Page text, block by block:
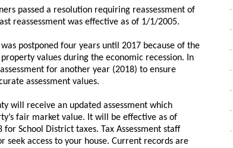
passed a resolution requiring reassessment of
reassessment was effective as of 1/1/2005.
postponed four years until 2017 because of the
values during the economic recession. In
for another year (2018) to ensure
assessment values.
will receive an updated assessment which
fair market value. It will be effective as of
School District taxes. Tax Assessment staff
access to your house. Current records are